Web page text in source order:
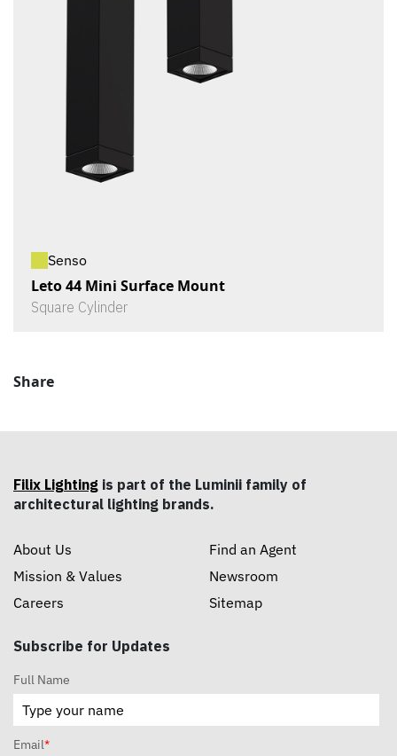
Senso
Leto 44 Mini Surface Mount
Square Cylinder
Share
Filix Lighting is part of the Luminii family of
architectural lighting brands.
About Us
Mission & Values
Careers
Find an Agent
Newsroom
Sitemap
Subscribe for Updates
Full Name
Email*